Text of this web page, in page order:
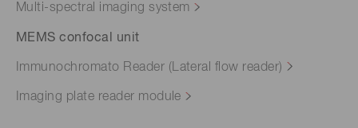
Multi-spectral imaging system
MEMS confocal unit
Immunochromato Reader (Lateral flow reader)
Imaging plate reader module